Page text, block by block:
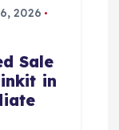
2026
Sale
in